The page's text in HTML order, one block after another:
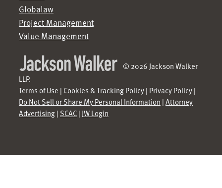
Globalaw
Project Management
Value Management
© 2026 Jackson Walker
LLP.
Terms of Use | Cookies & Tracking Policy| Privacy Policy|
Do Not Sell or Share My Personal Information | Attorney
Advertising| SCAC| JW Login